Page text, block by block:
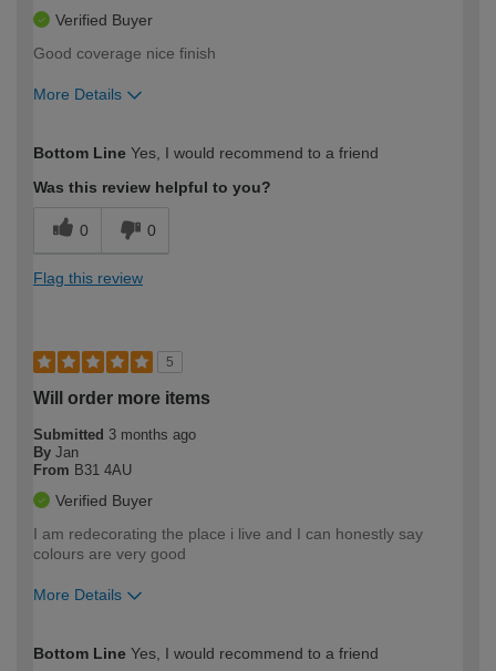
Verified Buyer
Good coverage nice finish
More Details
expertise?
Bottom Line Yes, I would recommend to a friend
Was this review helpful to you?
0 0
Flag this review
5
Will order more items
Submitted 3 months ago
By Jan
From B31 4AU
Verified Buyer
I am redecorating the place i live and I can honestly say
colours are very good
More Details
expertise?
Bottom Line Yes, I would recommend to a friend